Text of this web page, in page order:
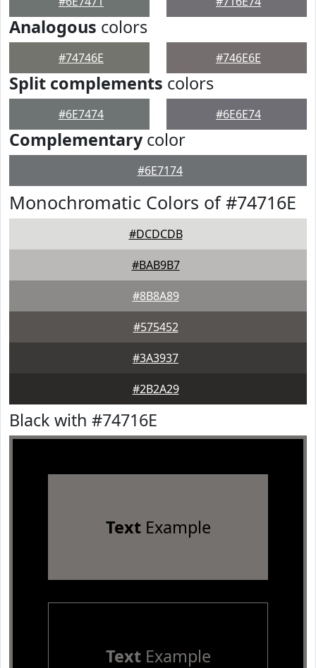
Analogous colors
#74746E #746E6E
Split complements colors
#6E7474 #6E6E74
Complementarycolor
#6E7174
Monochromatic Colors of #74716E
#DCDCDB
#BAB9B7
#8B8A89
#575452
#3A3937
#2B2A29
Black with #74716E
TextExample
TextExample